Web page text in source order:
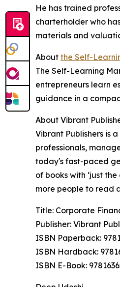
He has trained
charterholder who
materials and
About the Self-
The Self-Learning
entrepreneurs learn
guidance in a
About Vibrant
Vibrant Publishers is
professionals,
today's fast-paced
of books with ‘just
more people to read
Title: Corporate
Publisher: Vibrant
ISBN Paperback:
ISBN Hardback:
ISBN E-Book: